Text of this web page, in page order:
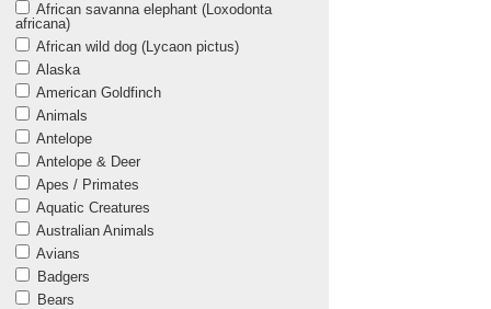
African savanna elephant (Loxodonta
africana)
African wild dog (Lycaon pictus)
Alaska
American Goldfinch
Animals
Antelope
Antelope & Deer
Apes / Primates
Aquatic Creatures
Australian Animals
Avians
Badgers
Bears